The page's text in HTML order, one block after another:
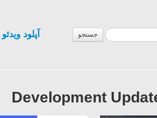
جستجو آپلود ویدئو
Development